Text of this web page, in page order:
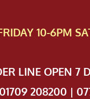
10-6PM
LINE OPEN 7
01709 208200 |